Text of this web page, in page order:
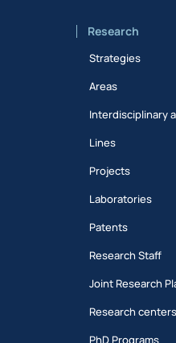
Research
Strategies
Areas
Interdisciplinary
Lines
Projects
Laboratories
Patents
Research Staff
Joint Research
Research centers
PhD Programs